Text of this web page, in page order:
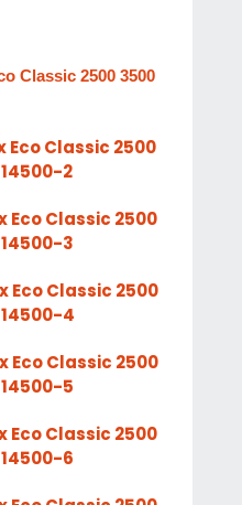
Classic 2500 3500
Eco Classic 2500
2
Eco Classic 2500
3
Eco Classic 2500
14500-4
Eco Classic 2500
5
Eco Classic 2500
6